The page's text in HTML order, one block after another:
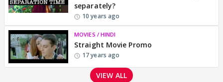
separately?
10 years ago
MOVIES / HINDI
Straight Movie Promo
17 years ago
VIEW ALL